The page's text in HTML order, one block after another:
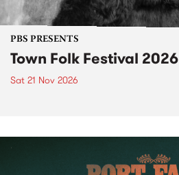
PBS PRESENTS
Town Folk Festival 2026
Sat 21 Nov 2026